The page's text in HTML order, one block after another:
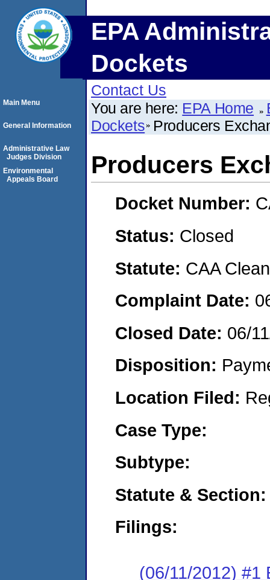
EPA
Dockets
Contact Us
You are here: EPA Home
Dockets Producers
Producers
Docket Number:
Status: Closed
Statute: CAA
Complaint Date:
Closed Date: 06/
Disposition:
Location Filed:
Case Type:
Subtype:
Statute & Section:
Filings:
(06/11/2012) #1
Main Menu
General Information
Administrative Law
Judges Division
Environmental
Appeals Board